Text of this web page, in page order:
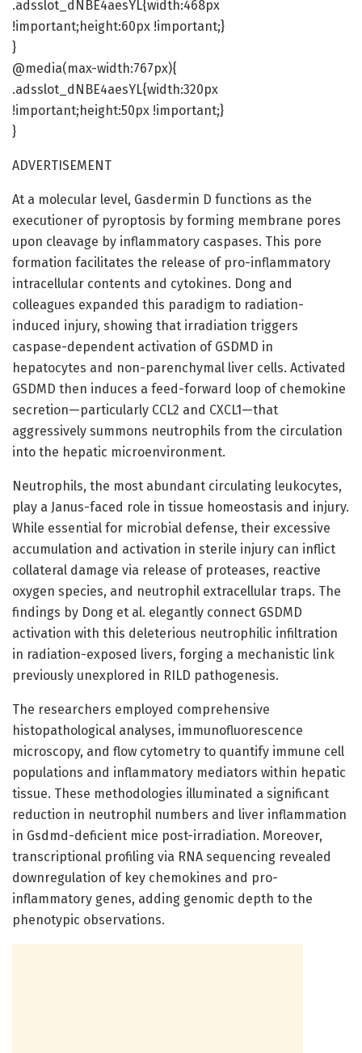
.adsslot_dNBE4aesYL{width:468px
!important;height:60px !important;}
}
@media(max-width:767px){
.adsslot_dNBE4aesYL{width:320px
!important;height:50px !important;}
}
ADVERTISEMENT
At a molecular level, Gasdermin D functions as the
executioner of pyroptosis by forming membrane pores
upon cleavage by inflammatory caspases. This pore
formation facilitates the release of pro-inflammatory
intracellular contents and cytokines. Dong and
colleagues expanded this paradigm to radiation-
induced injury, showing that irradiation triggers
caspase-dependent activation of GSDMD in
hepatocytes and non-parenchymal liver cells. Activated
GSDMD then induces a feed-forward loop of chemokine
secretion—particularly CCL2 and CXCL1—that
aggressively summons neutrophils from the circulation
into the hepatic microenvironment.
Neutrophils, the most abundant circulating leukocytes,
play a Janus-faced role in tissue homeostasis and injury.
While essential for microbial defense, their excessive
accumulation and activation in sterile injury can inflict
collateral damage via release of proteases, reactive
oxygen species, and neutrophil extracellular traps. The
findings by Dong et al. elegantly connect GSDMD
activation with this deleterious neutrophilic infiltration
in radiation-exposed livers, forging a mechanistic link
previously unexplored in RILD pathogenesis.
The researchers employed comprehensive
histopathological analyses, immunofluorescence
microscopy, and flow cytometry to quantify immune cell
populations and inflammatory mediators within hepatic
tissue. These methodologies illuminated a significant
reduction in neutrophil numbers and liver inflammation
in Gsdmd-deficient mice post-irradiation. Moreover,
transcriptional profiling via RNA sequencing revealed
downregulation of key chemokines and pro-
inflammatory genes, adding genomic depth to the
phenotypic observations.